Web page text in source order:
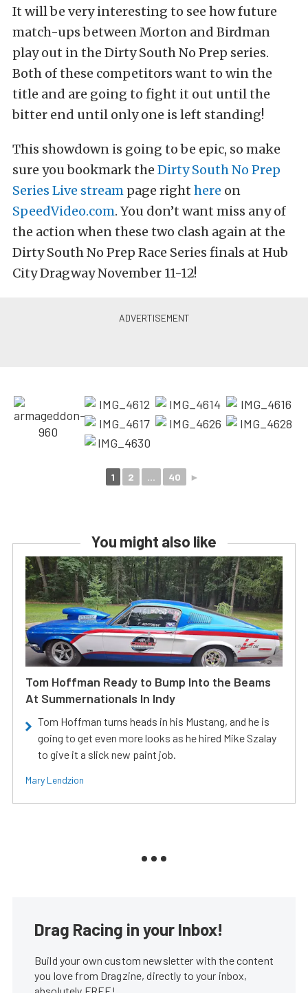
It will be very interesting to see how future
match-ups between Morton and Birdman
play out in the Dirty South No Prep series.
Both of these competitors want to win the
title and are going to fight it out until the
bitter end until only one is left standing!
This showdown is going to be epic, so make
sure you bookmark the Dirty South No Prep
Series Live stream page right here on
SpeedVideo.com. You don’t want miss any of
the action when these two clash again at the
Dirty South No Prep Race Series finals at Hub
City Dragway November 11-12!
1 2 ... 40 ►
You might also like
Tom Hoffman Ready to Bump Into the Beams
At Summernationals In Indy
Tom Hoffman turns heads in his Mustang, and he is
going to get even more looks as he hired Mike Szalay
to give it a slick new paint job.
Mary Lendzion
Drag Racing in your Inbox!
Build your own custom newsletter with the content
you love from Dragzine, directly to your inbox,